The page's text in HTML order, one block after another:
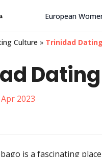
European
Culture » Trinidad
2023
is a fascinating